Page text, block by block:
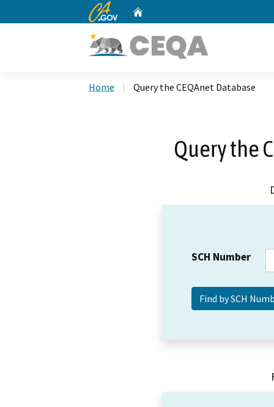
CA.gov
Home Query the CEQAnet Database
Query the
SCH Number